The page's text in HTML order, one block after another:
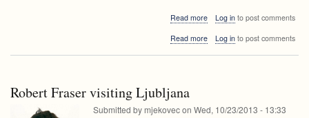
Read moreabout
Matevž
construction
Log into post comments
Read moreabout
suffix
Log into post comments
Robert Fraser visiting Ljubljana
Submitted by mjekovecon Wed, 10/23/2013 - 13:33